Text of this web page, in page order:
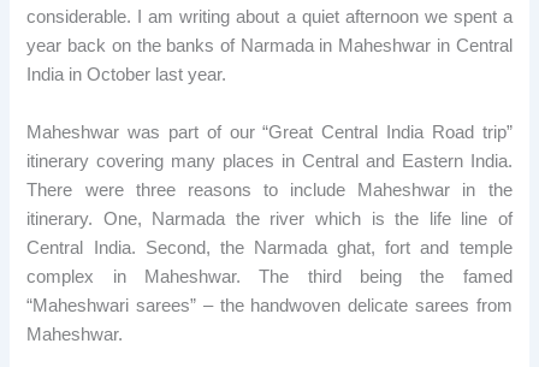
considerable. I am writing about a quiet afternoon we spent a
year back on the banks of Narmada in Maheshwar in Central
India in October last year.
Maheshwar was part of our “Great Central India Road trip”
itinerary covering many places in Central and Eastern India.
There were three reasons to include Maheshwar in the
itinerary. One, Narmada the river which is the life line of
Central India. Second, the Narmada ghat, fort and temple
complex in Maheshwar. The third being the famed
“Maheshwari sarees” – the handwoven delicate sarees from
Maheshwar.